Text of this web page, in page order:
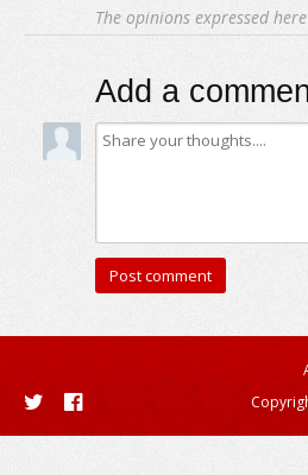
The opinions expressed
Add a